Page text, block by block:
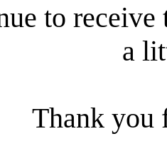
to receive
a
Thank you